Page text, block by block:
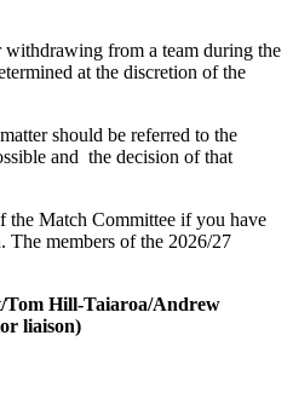
withdrawing from a team during the
at the discretion of the
should be referred to the
and the decision of that
the Match Committee if you have
The members of the 2026/27
Tom Hill-Taiaroa/Andrew
liaison)